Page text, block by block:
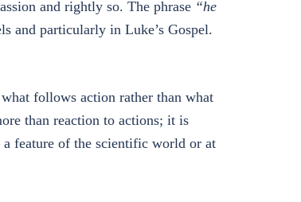
and rightly so. The phrase “he
and particularly in Luke’s Gospel.
follows action rather than what
than reaction to actions; it is
feature of the scientific world or at